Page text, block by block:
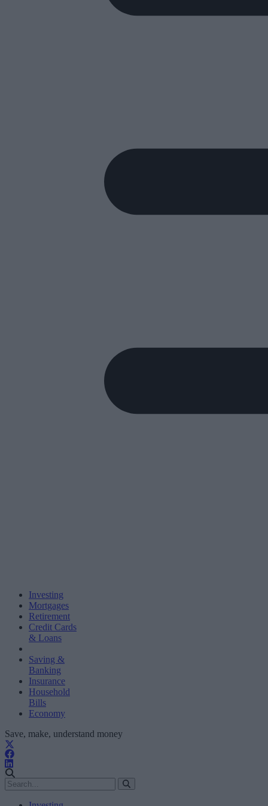
Investing
Mortgages
Retirement
Credit Cards
& Loans
Saving &
Banking
Insurance
Household
Bills
Economy
Save, make, understand money